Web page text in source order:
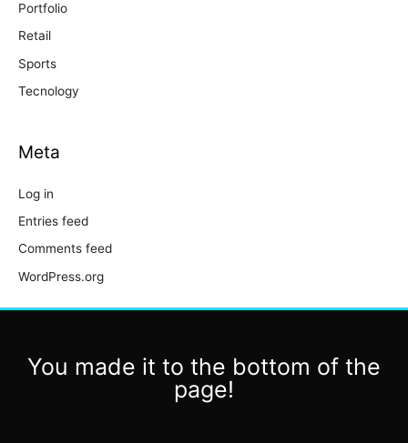
Portfolio
Retail
Sports
Tecnology
Meta
Log in
Entries feed
Comments feed
WordPress.org
You made it to the bottom of the
page!